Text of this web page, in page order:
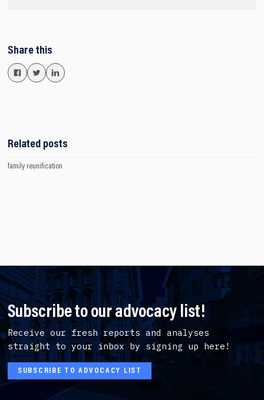
Share this
Related posts
family reunification
Subscribe to our advocacy list!
Receive our fresh reports and analyses
straight to your inbox by signing up here!
SUBSCRIBE TO ADVOCACY LIST